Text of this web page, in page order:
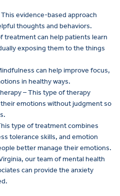
evidence-based approach
thoughts and behaviors.
treatment can help patients learn
exposing them to the things
can help improve focus,
in healthy ways.
– This type of therapy
emotions without judgment so
type of treatment combines
tolerance skills, and emotion
better manage their emotions.
our team of mental health
can provide the anxiety